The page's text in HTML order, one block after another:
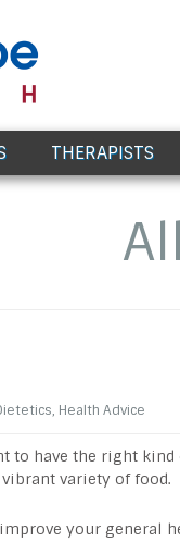
THERAPISTS
, Health Advice
to have the right
variety of food.
your general